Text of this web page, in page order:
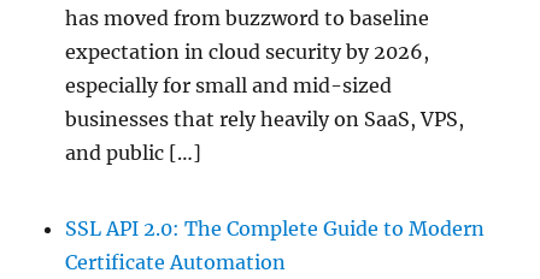
has moved from buzzword to baseline
expectation in cloud security by 2026,
especially for small and mid-sized
businesses that rely heavily on SaaS, VPS,
and public […]
SSL API 2.0: The Complete Guide to Modern
Certificate Automation